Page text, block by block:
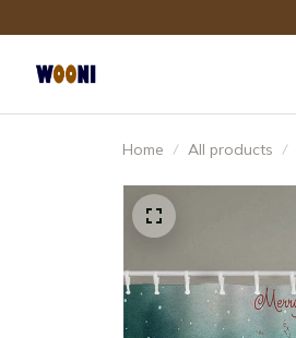
Home All products